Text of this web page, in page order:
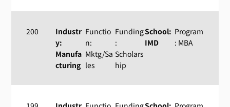
200
Industr
y:
Manufa
cturing
Functio
n:
Mktg/Sa
les
Funding
:
Scholars
hip
School:
IMD
Program
: MBA